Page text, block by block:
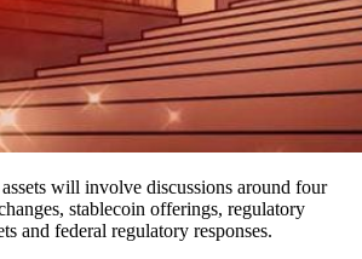
will involve discussions around four
stablecoin offerings, regulatory
and federal regulatory responses.